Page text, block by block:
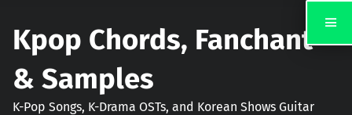
Kpop Chords, Fanchant
& Samples
K-Pop Songs, K-Drama OSTs, and Korean Shows Guitar